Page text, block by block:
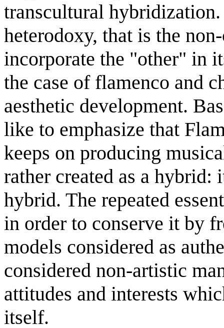
transcultural
heterodoxy, that is the
incorporate the "other" in
the case of flamenco and
aesthetic development.
like to emphasize that
keeps on producing
rather created as a
hybrid. The repeated
in order to conserve it by
models considered as
considered non-artistic
attitudes and interests
itself.